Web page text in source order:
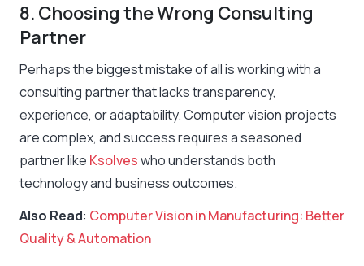
8. Choosing the Wrong Consulting
Partner
Perhaps the biggest mistake of all is working with a
consulting partner that lacks transparency,
experience, or adaptability. Computer vision projects
are complex, and success requires a seasoned
partner like Ksolveswho understands both
technology and business outcomes.
Also Read: Computer Vision in Manufacturing: Better
Quality & Automation